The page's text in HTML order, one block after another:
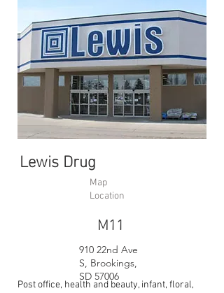
Lewis Drug
Map
Location
M11
910 22nd Ave
S, Brookings,
SD 57006
Post office, health and beauty, infant, floral,